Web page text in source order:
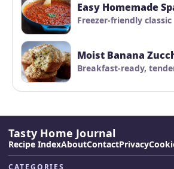
Easy Homemade
Freezer-friendly classic
Moist Banana
Breakfast-ready,
Tasty Home Journal
Recipe IndexAboutContactPrivacy
CATEGORIES